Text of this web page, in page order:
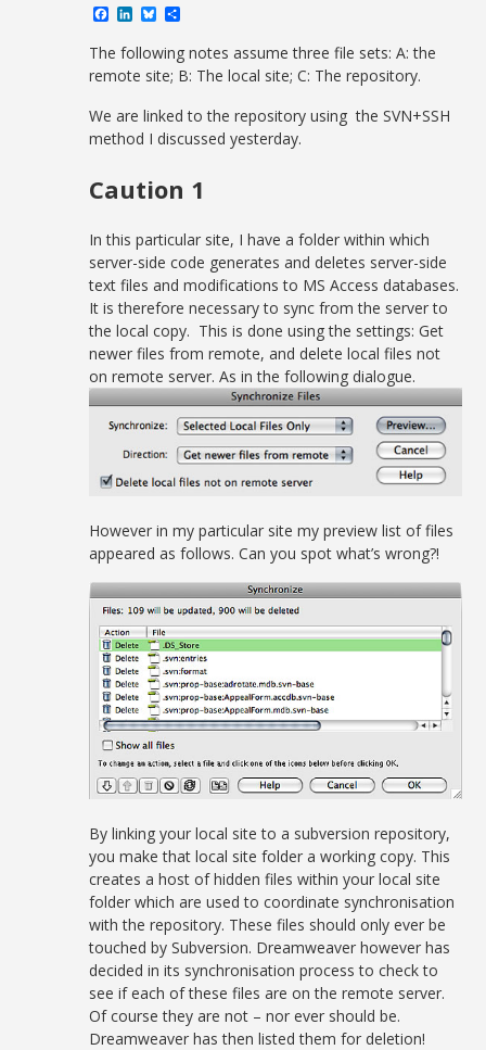
Facebook
LinkedIn
Bluesky
The following notes assume three file sets: A: the
remote site; B: The local site; C: The repository.
We are linked to the repository using the SVN+SSH
method I discussed yesterday.
Caution 1
In this particular site, I have a folder within which
server-side code generates and deletes server-side
text files and modifications to MS Access databases.
It is therefore necessary to sync from the server to
the local copy. This is done using the settings: Get
newer files from remote, and delete local files not
on remote server. As in the following dialogue.
However in my particular site my preview list of files
appeared as follows. Can you spot what’s wrong?!
By linking your local site to a subversion repository,
you make that local site folder a working copy. This
creates a host of hidden files within your local site
folder which are used to coordinate synchronisation
with the repository. These files should only ever be
touched by Subversion. Dreamweaver however has
decided in its synchronisation process to check to
see if each of these files are on the remote server.
Of course they are not – nor ever should be.
Dreamweaver has then listed them for deletion!